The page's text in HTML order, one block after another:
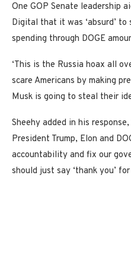
One GOP Senate leadership
Digital that it was ‘absurd’
spending through DOGE
‘This is the Russia hoax all
scare Americans by making
Musk is going to steal their
Sheehy added in his
President Trump, Elon and
accountability and fix our
should just say ‘thank you’